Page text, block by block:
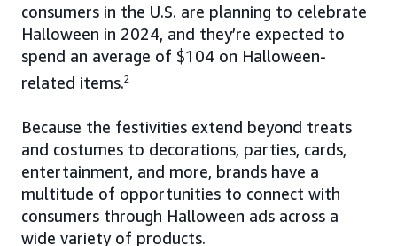
consumers in the U.S. are planning to celebrate
Halloween in 2024, and they’re expected to
spend an average of $104 on Halloween-
related items.2
Because the festivities extend beyond treats
and costumes to decorations, parties, cards,
entertainment, and more, brands have a
multitude of opportunities to connect with
consumers through Halloween ads across a
wide variety of products.